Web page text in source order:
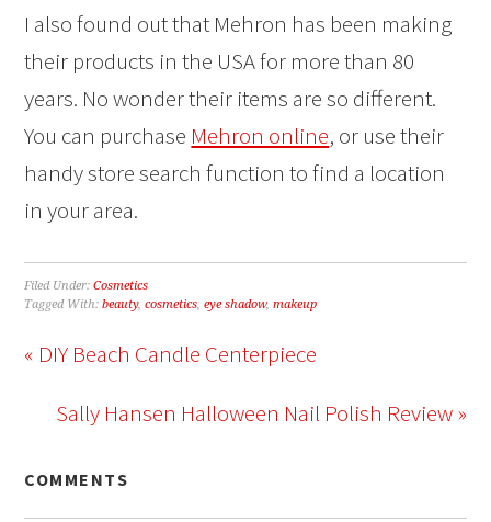
I also found out that Mehron has been making
their products in the USA for more than 80
years. No wonder their items are so different.
You can purchase Mehron online, or use their
handy store search function to find a location
in your area.
Filed Under:Cosmetics
Tagged With:beauty,cosmetics,eye shadow,makeup
« DIY Beach Candle Centerpiece
Sally Hansen Halloween Nail Polish Review »
COMMENTS